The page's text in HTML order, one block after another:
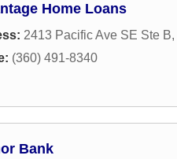
Home Loans
2413 Pacific Ave SE Ste B,
(360) 491-8340
Bank